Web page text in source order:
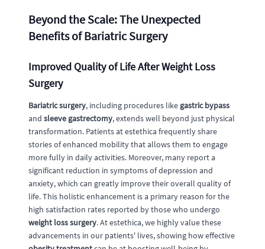
Beyond the Scale: The Unexpected
Benefits of Bariatric Surgery
Improved Quality of Life After Weight Loss
Surgery
Bariatric surgery, including procedures like gastric bypass
and sleeve gastrectomy, extends well beyond just physical
transformation. Patients at estethica frequently share
stories of enhanced mobility that allows them to engage
more fully in daily activities. Moreover, many report a
significant reduction in symptoms of depression and
anxiety, which can greatly improve their overall quality of
life. This holistic enhancement is a primary reason for the
high satisfaction rates reported by those who undergo
weight loss surgery. At estethica, we highly value these
advancements in our patients' lives, showing how effective